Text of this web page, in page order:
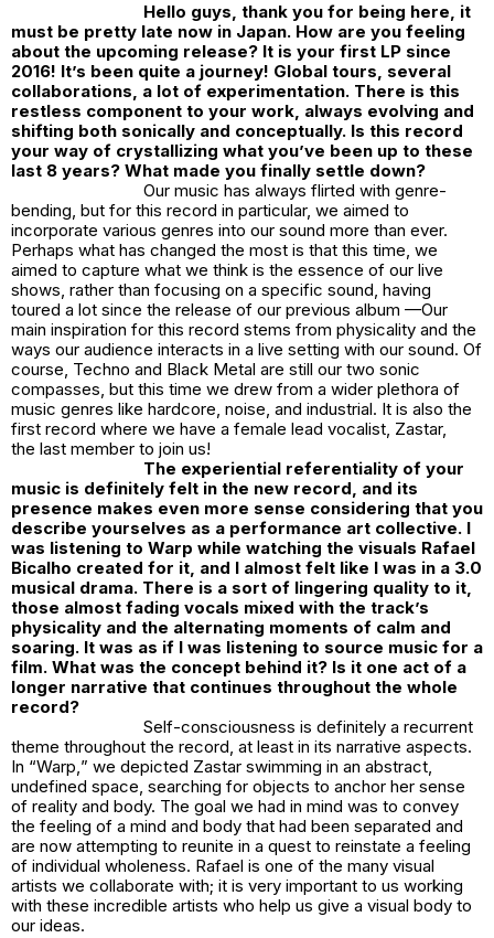
Hello guys, thank you for being here, it
must be pretty late now in Japan. How are you feeling
about the upcoming release? It is your first LP since
2016! It’s been quite a journey! Global tours, several
collaborations, a lot of experimentation. There is this
restless component to your work, always evolving and
shifting both sonically and conceptually. Is this record
your way of crystallizing what you’ve been up to these
last 8 years? What made you finally settle down?
Our music has always flirted with genre-
bending, but for this record in particular, we aimed to
incorporate various genres into our sound more than ever.
Perhaps what has changed the most is that this time, we
aimed to capture what we think is the essence of our live
shows, rather than focusing on a specific sound, having
toured a lot since the release of our previous album —Our
main inspiration for this record stems from physicality and the
ways our audience interacts in a live setting with our sound. Of
course, Techno and Black Metal are still our two sonic
compasses, but this time we drew from a wider plethora of
music genres like hardcore, noise, and industrial. It is also the
first record where we have a female lead vocalist, Zastar,
the last member to join us!
The experiential referentiality of your
music is definitely felt in the new record, and its
presence makes even more sense considering that you
describe yourselves as a performance art collective. I
was listening to Warp while watching the visuals Rafael
Bicalho created for it, and I almost felt like I was in a 3.0
musical drama. There is a sort of lingering quality to it,
those almost fading vocals mixed with the track’s
physicality and the alternating moments of calm and
soaring. It was as if I was listening to source music for a
film. What was the concept behind it? Is it one act of a
longer narrative that continues throughout the whole
record?
Self-consciousness is definitely a recurrent
theme throughout the record, at least in its narrative aspects.
In “Warp,” we depicted Zastar swimming in an abstract,
undefined space, searching for objects to anchor her sense
of reality and body. The goal we had in mind was to convey
the feeling of a mind and body that had been separated and
are now attempting to reunite in a quest to reinstate a feeling
of individual wholeness. Rafael is one of the many visual
artists we collaborate with; it is very important to us working
with these incredible artists who help us give a visual body to
our ideas.